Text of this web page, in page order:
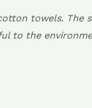
towels. The
to the